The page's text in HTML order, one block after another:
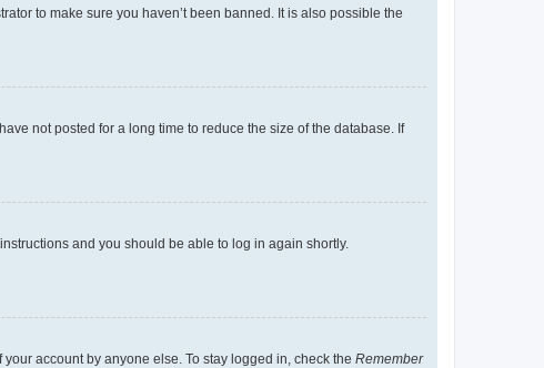
to make sure you haven’t been banned. It is also possible the
not posted for a long time to reduce the size of the database. If
and you should be able to log in again shortly.
account by anyone else. To stay logged in, check the Remember